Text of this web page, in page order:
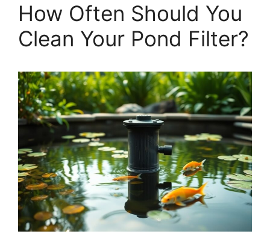
How Often Should You
Clean Your Pond Filter?